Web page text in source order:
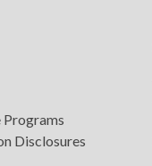
Disclosures